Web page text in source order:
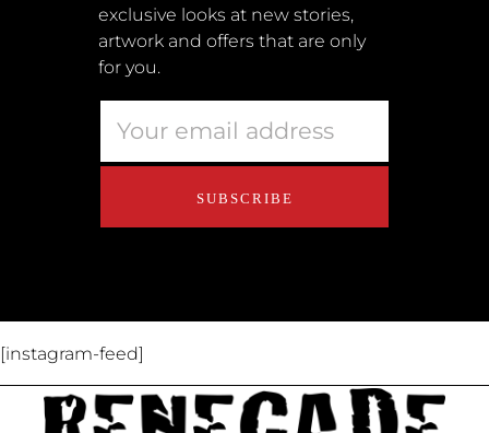
Terms + Conditions
Educators
About Us
exclusive looks at new stories,
artwork and offers that are only
for you.
[instagram-feed]